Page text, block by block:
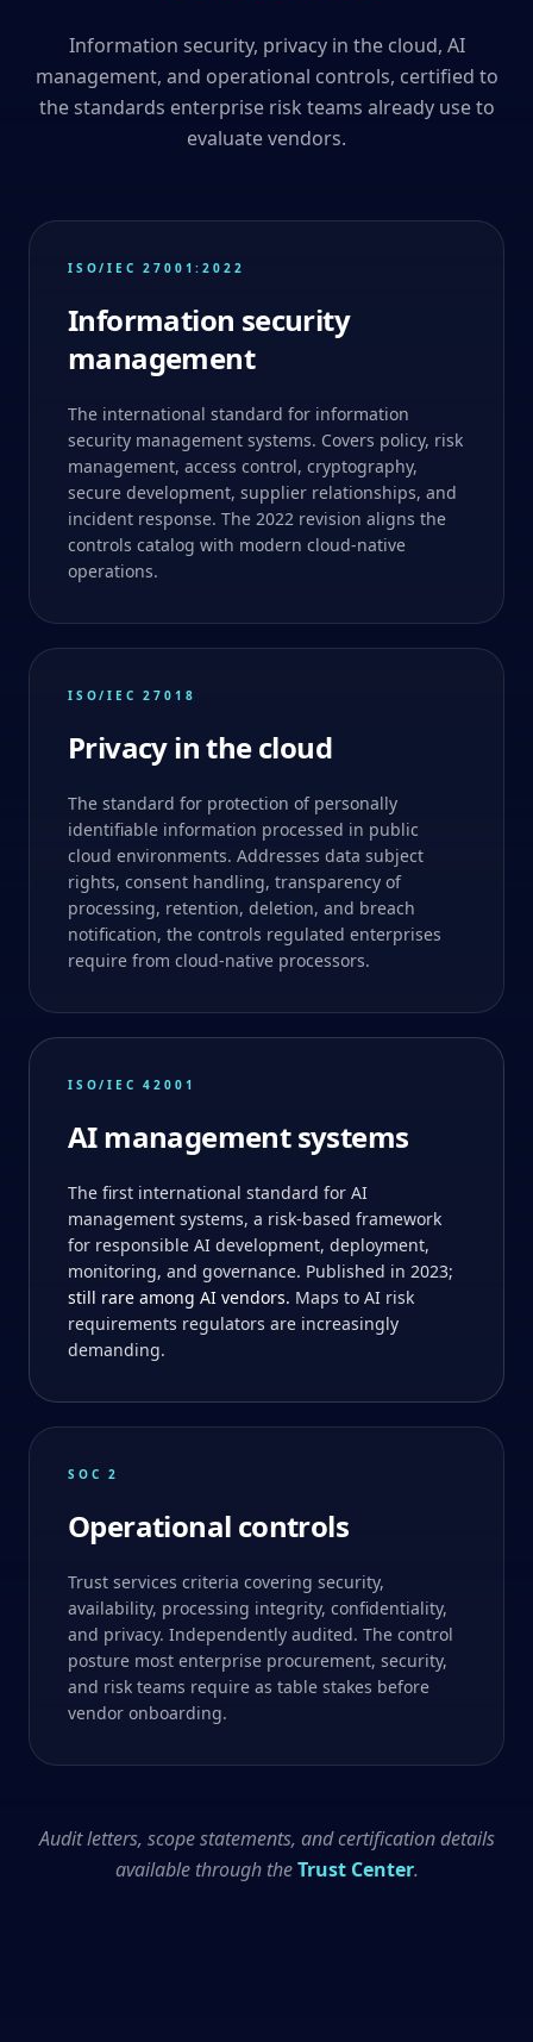
Information security, privacy in the cloud, AI
management, and operational controls, certified to
the standards enterprise risk teams already use to
evaluate vendors.
ISO/IEC 27001:2022
Information security
management
The international standard for information
security management systems. Covers policy, risk
management, access control, cryptography,
secure development, supplier relationships, and
incident response. The 2022 revision aligns the
controls catalog with modern cloud-native
operations.
ISO/IEC 27018
Privacy in the cloud
The standard for protection of personally
identifiable information processed in public
cloud environments. Addresses data subject
rights, consent handling, transparency of
processing, retention, deletion, and breach
notification, the controls regulated enterprises
require from cloud-native processors.
ISO/IEC 42001
AI management systems
The first international standard for AI
management systems, a risk-based framework
for responsible AI development, deployment,
monitoring, and governance. Published in 2023;
still rare among AI vendors. Maps to AI risk
requirements regulators are increasingly
demanding.
SOC 2
Operational controls
Trust services criteria covering security,
availability, processing integrity, confidentiality,
and privacy. Independently audited. The control
posture most enterprise procurement, security,
and risk teams require as table stakes before
vendor onboarding.
Audit letters, scope statements, and certification details
available through theTrust Center.